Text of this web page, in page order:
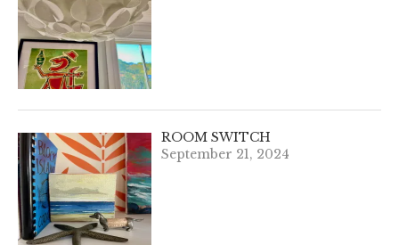
ROOM SWITCH
September 21, 2024